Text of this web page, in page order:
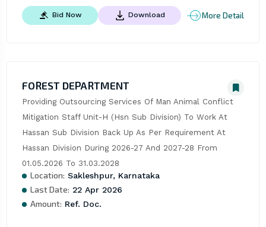
Bid Now Download More Detail
FOREST DEPARTMENT
Providing Outsourcing Services Of Man Animal Conflict
Mitigation Staff Unit-H (Hsn Sub Division) To Work At
Hassan Sub Division Back Up As Per Requirement At
Hassan Division During 2026-27 And 2027-28 From
01.05.2026 To 31.03.2028
Location: Sakleshpur, Karnataka
Last Date: 22 Apr 2026
Amount: Ref. Doc.